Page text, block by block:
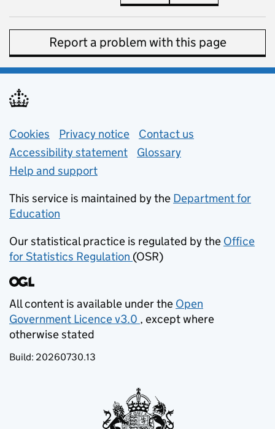
Report a problem with this page
Support links
Cookies Privacy notice (opens in new tab)
Contact us
Accessibility statement
Glossary
Help and support
This service is maintained by the Department for
Education
Our statistical practice is regulated by the Office
for Statistics Regulation (opens in new tab)
(OSR)
All content is available under the Open
Government Licence v3.0
(opens in new tab)
, except where
otherwise stated
Build: 20260730.13